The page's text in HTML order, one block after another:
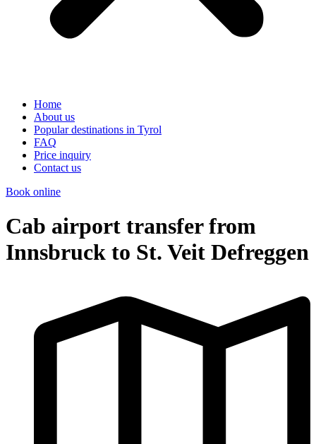
Home
About us
Popular destinations in Tyrol
FAQ
Price inquiry
Contact us
Book online
Cab airport transfer from
Innsbruck to St. Veit Defreggen